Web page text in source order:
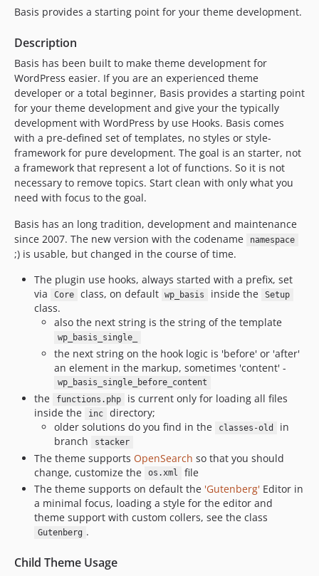
Basis provides a starting point for your theme development.
Description
Basis has been built to make theme development for
WordPress easier. If you are an experienced theme
developer or a total beginner, Basis provides a starting point
for your theme development and give your the typically
development with WordPress by use Hooks. Basis comes
with a pre-defined set of templates, no styles or style-
framework for pure development. The goal is an starter, not
a framework that represent a lot of functions. So it is not
necessary to remove topics. Start clean with only what you
need with focus to the goal.
Basis has an long tradition, development and maintenance
since 2007. The new version with the codename
namespace
;) is usable, but changed in the course of time.
The plugin use hooks, always started with a prefix, set
via
Core class, on default wp_basis inside the Setup
class.
also the next string is the string of the template
wp_basis_single_
the next string on the hook logic is 'before' or 'after'
an element in the markup, sometimes 'content' -
wp_basis_single_before_content
the functions.php
is current only for loading all files
inside the
inc
directory;
older solutions do you find in the
classes-old
in
branch
stacker
The theme supports OpenSearch so that you should
change, customize the
os.xml
file
The theme supports on default the 'Gutenberg' Editor in
a minimal focus, loading a style for the editor and
theme support with custom collers, see the class
Gutenberg .
Child Theme Usage